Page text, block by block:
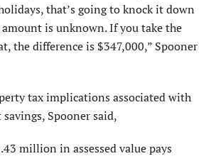
that’s going to knock it down
is unknown. If you take the
the difference is $347,000,” Spooner
tax implications associated with
Spooner said,
million in assessed value pays